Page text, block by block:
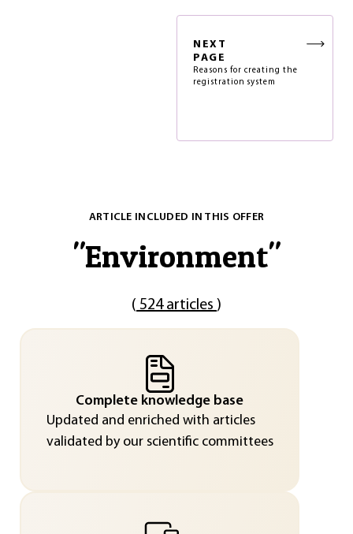
NEXT
PAGE
Reasons for creating the
registration system
ARTICLE INCLUDED IN THIS OFFER
"Environment"
( 524 articles )
Complete knowledge base
Updated and enriched with articles
validated by our scientific committees